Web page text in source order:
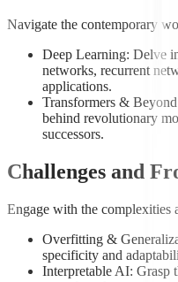
Navigate the contemporary
Deep Learning: Delve
networks, recurrent
applications.
Transformers &
behind revolutionary
successors.
Challenges and
Engage with the complexities
Overfitting &
specificity and
Interpretable AI: Grasp